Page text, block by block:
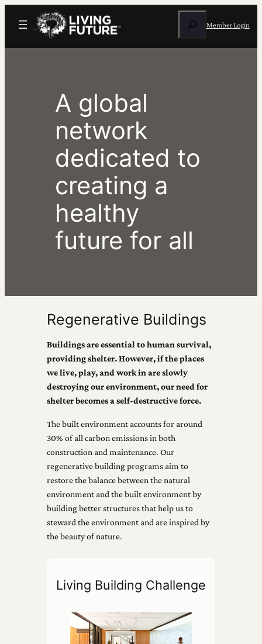
Member Login
A global
network
dedicated to
creating a
healthy
future for all
Regenerative Buildings
Buildings are essential to human survival,
providing shelter. However, if the places
we live, play, and work in are slowly
destroying our environment, our need for
shelter becomes a self-destructive force.
The built environment accounts for around
30% of all carbon emissions in both
construction and maintenance. Our
regenerative building programs aim to
restore the balance between the natural
environment and the built environment by
building better structures that help us to
steward the environment and are inspired by
the beauty of nature.
Living Building Challenge